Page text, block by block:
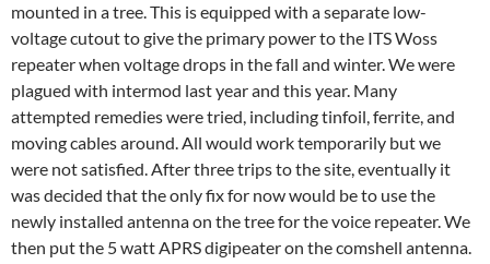
mounted in a tree. This is equipped with a separate low-
voltage cutout to give the primary power to the ITS Woss
repeater when voltage drops in the fall and winter. We were
plagued with intermod last year and this year. Many
attempted remedies were tried, including tinfoil, ferrite, and
moving cables around. All would work temporarily but we
were not satisfied. After three trips to the site, eventually it
was decided that the only fix for now would be to use the
newly installed antenna on the tree for the voice repeater. We
then put the 5 watt APRS digipeater on the comshell antenna.